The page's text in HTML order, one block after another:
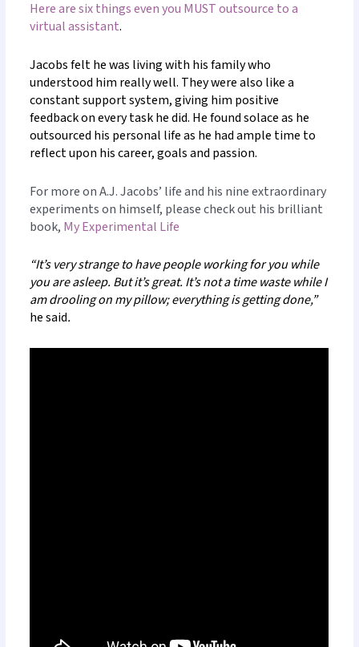
Here are six things even you MUST outsource to a
virtual assistant.
Jacobs felt he was living with his family who
understood him really well. They were also like a
constant support system, giving him positive
feedback on every task he did. He found solace as he
outsourced his personal life as he had ample time to
reflect upon his career, goals and passion.
For more on A.J. Jacobs’ life and his nine extraordinary
experiments on himself, please check out his brilliant
book, My Experimental Life
“It’s very strange to have people working for you while
you are asleep. But it’s great. It’s not a time waste while I
am drooling on my pillow; everything is getting done,”
he said.